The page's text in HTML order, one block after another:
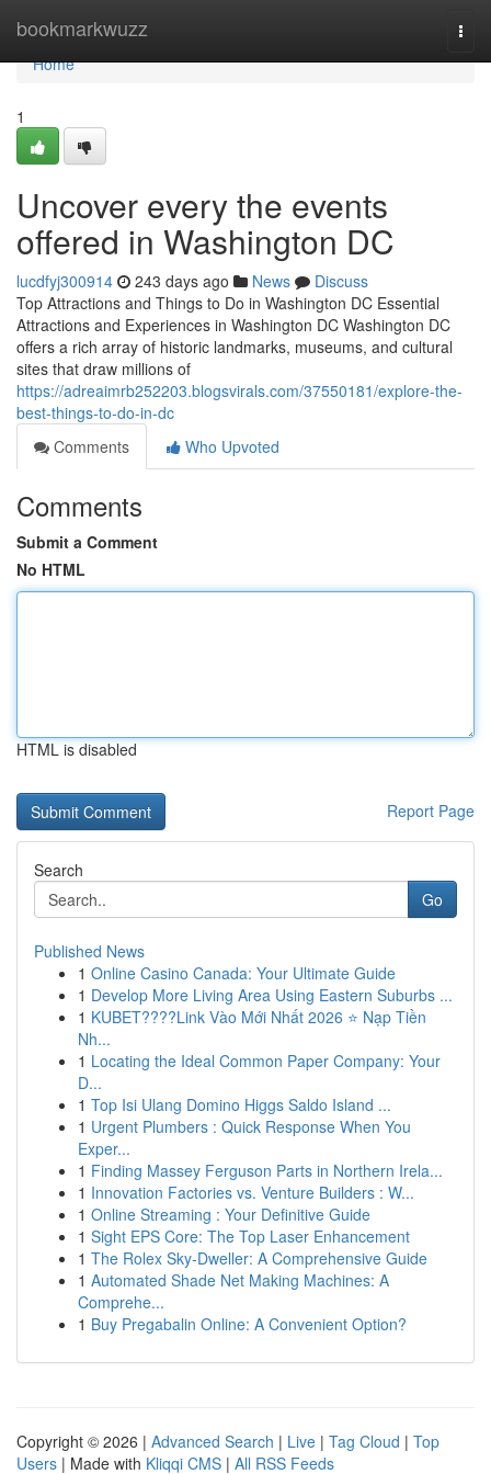
bookmarkwuzz
Home
Home
1
Uncover every the events
offered in Washington DC
lucdfyj300914 243 days ago News
Discuss
Top Attractions and Things to Do in Washington DC Essential
Attractions and Experiences in Washington DC Washington DC
offers a rich array of historic landmarks, museums, and cultural
sites that draw millions of
https://adreaimrb252203.blogsvirals.com/37550181/explore-the-
best-things-to-do-in-dc
Comments
Who Upvoted
Comments
Submit a Comment
No HTML
HTML is disabled
Report Page
Search
Go
Published News
1 Online Casino Canada: Your Ultimate Guide
1 Develop More Living Area Using Eastern Suburbs ...
1 KUBET????️Link Vào Mới Nhất 2026 ⭐ Nạp Tiền
Nh...
1 Locating the Ideal Common Paper Company: Your
D...
1 Top Isi Ulang Domino Higgs Saldo Island ...
1 Urgent Plumbers : Quick Response When You
Exper...
1 Finding Massey Ferguson Parts in Northern Irela...
1 Innovation Factories vs. Venture Builders : W...
1 Online Streaming : Your Definitive Guide
1 Sight EPS Core: The Top Laser Enhancement
1 The Rolex Sky-Dweller: A Comprehensive Guide
1 Automated Shade Net Making Machines: A
Comprehe...
1 Buy Pregabalin Online: A Convenient Option?
Copyright © 2026 | Advanced Search | Live | Tag Cloud | Top
Users | Made with Kliqqi CMS | All RSS Feeds